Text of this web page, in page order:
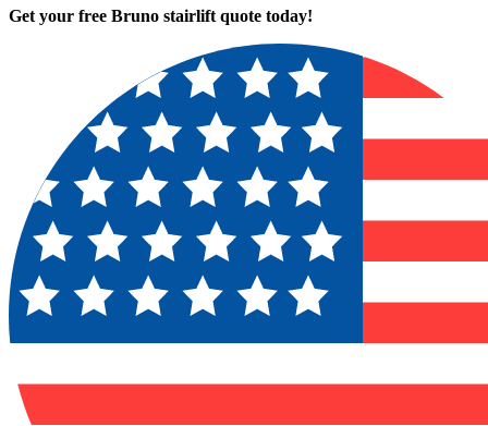
Get your free Bruno stairlift quote today!